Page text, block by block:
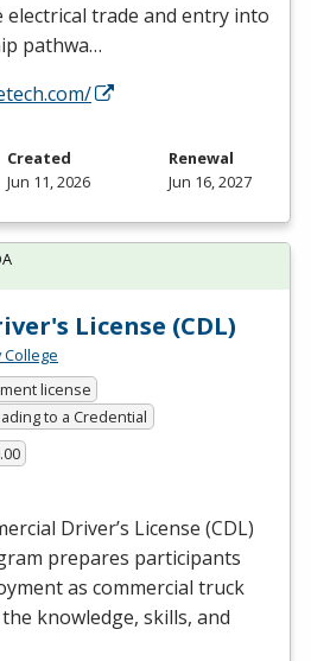
trade and entry into
pathwa…
Created
Jun 11, 2026
Renewal
Jun 16, 2027
License (CDL)
license
to a Credential
Driver’s License (CDL)
prepares participants
as commercial truck
knowledge, skills, and